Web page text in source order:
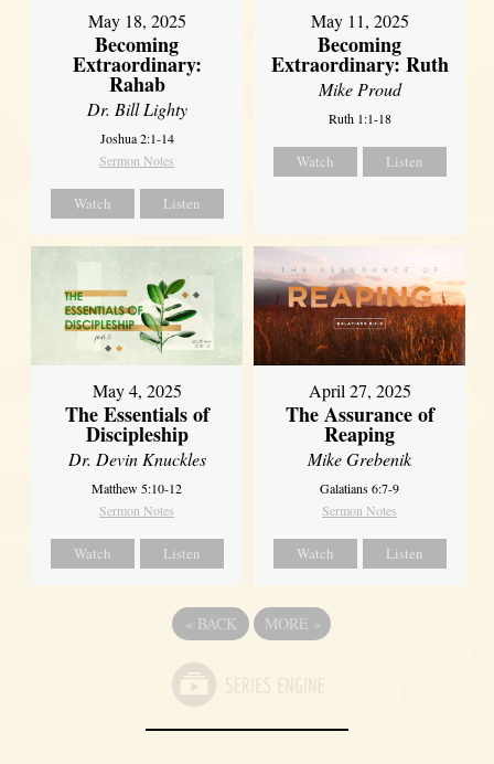
May 18, 2025
Becoming
Extraordinary:
Rahab
Dr. Bill Lighty
Joshua 2:1-14
Sermon Notes
Watch Listen
May 11, 2025
Becoming
Extraordinary: Ruth
Mike Proud
Ruth 1:1-18
Watch Listen
May 4, 2025
The Essentials of
Discipleship
Dr. Devin Knuckles
Matthew 5:10-12
Sermon Notes
Watch Listen
April 27, 2025
The Assurance of
Reaping
Mike Grebenik
Galatians 6:7-9
Sermon Notes
Watch Listen
« BACK MORE »